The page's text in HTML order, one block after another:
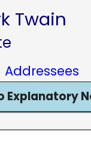
Twain
Addressees
Explanatory